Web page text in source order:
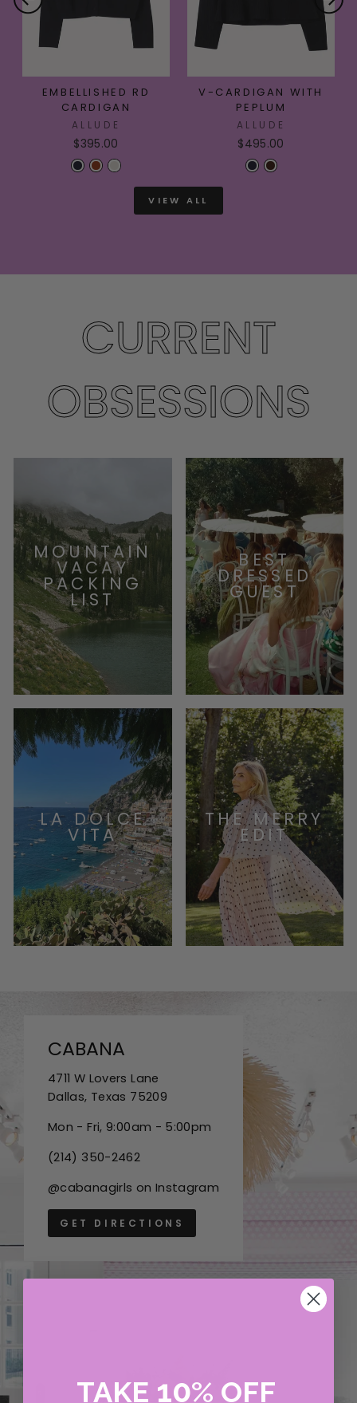
EMBELLISHED RD
CARDIGAN
ALLUDE
$395.00
V-CARDIGAN WITH
PEPLUM
ALLUDE
$495.00
VIEW ALL
CURRENT
OBSESSIONS
MOUNTAIN
VACAY
PACKING
LIST
BEST
DRESSED
GUEST
LA DOLCE
VITA
THE MERRY
EDIT
CABANA
4711 W Lovers Lane
Dallas, Texas 75209
Mon - Fri, 9:00am - 5:00pm
(214) 350-2462
@cabanagirls on Instagram
GET DIRECTIONS
TAKE 10% OFF